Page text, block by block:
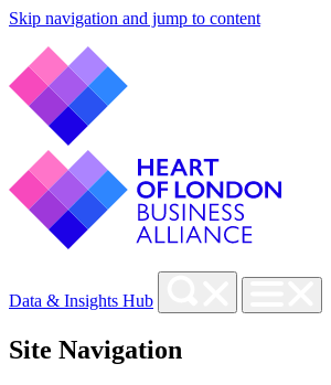
Skip navigation and jump to content
Data & Insights Hub
Site Navigation